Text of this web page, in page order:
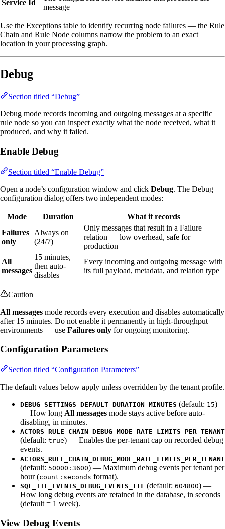
Service Id
message
Use the Exceptions table to identify recurring node failures — the Rule
Chain and Rule Node columns narrow the problem to an exact
location in your processing graph.
Debug
Section titled “Debug”
Debug mode records incoming and outgoing messages at a specific
rule node so you can inspect exactly what the node received, what it
produced, and why it failed.
Enable Debug
Section titled “Enable Debug”
Open a node’s configuration window and click Debug. The Debug
configuration dialog offers two independent modes:
Mode Duration
What it records
Failures
only
Always on
(24/7)
Only messages that result in a Failure
relation — low overhead, safe for
production
All
messages
15 minutes,
then auto-
disables
Every incoming and outgoing message with
its full payload, metadata, and relation type
Caution
All messages mode records every execution and disables automatically
after 15 minutes. Do not enable it permanently in high-throughput
environments — use Failures only for ongoing monitoring.
Configuration Parameters
Section titled “Configuration Parameters”
The default values below apply unless overridden by the tenant profile.
DEBUG_SETTINGS_DEFAULT_DURATION_MINUTES (default: 15)
— How long All messages mode stays active before auto-
disabling, in minutes.
(default: true) — Enables the per-tenant cap on recorded debug
events.
(default: 50000:3600) — Maximum debug events per tenant per
hour (count:seconds format).
SQL_TTL_EVENTS_DEBUG_EVENTS_TTL (default: 604800) —
How long debug events are retained in the database, in seconds
(default = 1 week).
View Debug Events